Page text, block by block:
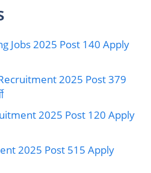
Jobs 2025 Post 140 Apply
2025 Post 379
2025 Post 120 Apply
2025 Post 515 Apply